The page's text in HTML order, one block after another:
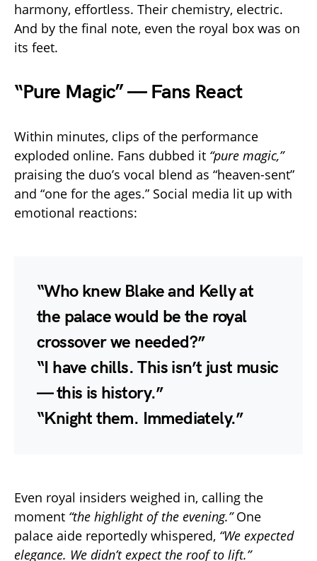
harmony, effortless. Their chemistry, electric.
And by the final note, even the royal box was on
its feet.
“Pure Magic” — Fans React
Within minutes, clips of the performance
exploded online. Fans dubbed it “pure magic,”
praising the duo’s vocal blend as “heaven-sent”
and “one for the ages.” Social media lit up with
emotional reactions:
“Who knew Blake and Kelly at
the palace would be the royal
crossover we needed?”
“I have chills. This isn’t just music
— this is history.”
“Knight them. Immediately.”
Even royal insiders weighed in, calling the
moment “the highlight of the evening.”One
palace aide reportedly whispered, “We expected
elegance. We didn’t expect the roof to lift.”